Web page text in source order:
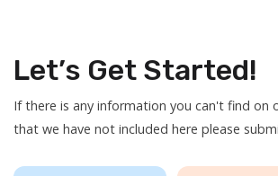
Let’s Get Started!
If there is any information you can't find on
that we have not included here please